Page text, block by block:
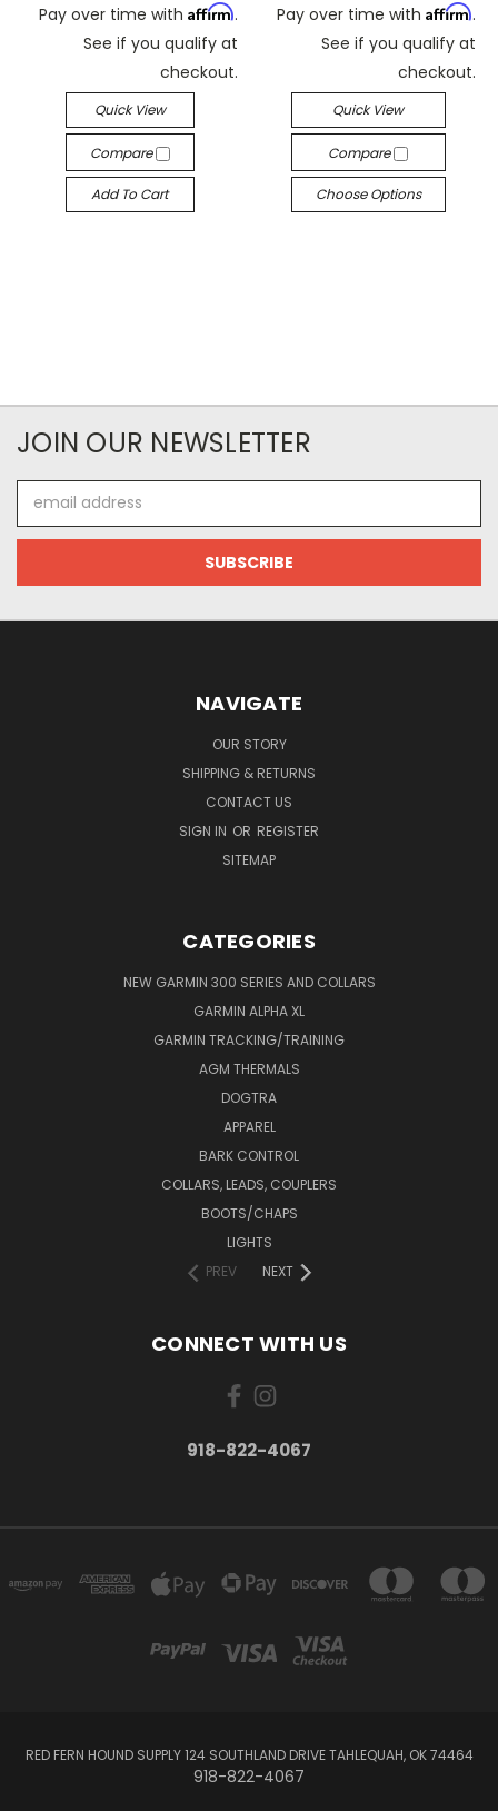
Pay over time with Affirm.
See if you qualify at
checkout.
Quick View
Compare
Add To Cart
Pay over time with Affirm.
See if you qualify at
checkout.
Quick View
Compare
Choose Options
JOIN OUR NEWSLETTER
Address
NAVIGATE
OUR STORY
SHIPPING & RETURNS
CONTACT US
SIGN IN OR REGISTER
SITEMAP
CATEGORIES
NEW GARMIN 300 SERIES AND COLLARS
GARMIN ALPHA XL
GARMIN TRACKING/TRAINING
AGM THERMALS
DOGTRA
APPAREL
BARK CONTROL
COLLARS, LEADS, COUPLERS
BOOTS/CHAPS
LIGHTS
PREV
NEXT
CONNECT WITH US
918-822-4067
RED FERN HOUND SUPPLY 124 SOUTHLAND DRIVE TAHLEQUAH, OK 74464
918-822-4067